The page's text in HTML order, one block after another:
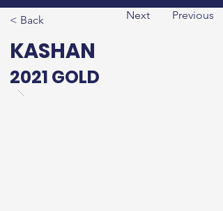
< Back Next Previous
KASHAN
2021 GOLD